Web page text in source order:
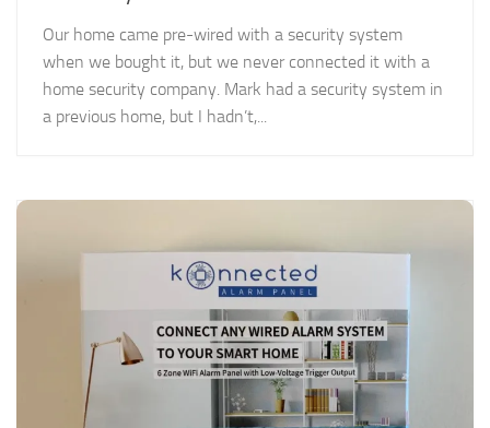
Our home came pre-wired with a security system
when we bought it, but we never connected it with a
home security company. Mark had a security system in
a previous home, but I hadn’t,...